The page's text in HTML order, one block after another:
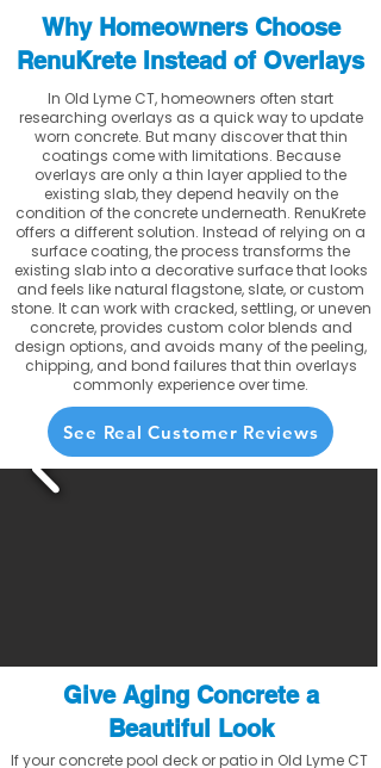
Why Homeowners Choose
RenuKrete Instead of Overlays
In Old Lyme CT, homeowners often start
researching overlays as a quick way to update
worn concrete. But many discover that thin
coatings come with limitations. Because
overlays are only a thin layer applied to the
existing slab, they depend heavily on the
condition of the concrete underneath. RenuKrete
offers a different solution. Instead of relying on a
surface coating, the process transforms the
existing slab into a decorative surface that looks
and feels like natural flagstone, slate, or custom
stone. It can work with cracked, settling, or uneven
concrete, provides custom color blends and
design options, and avoids many of the peeling,
chipping, and bond failures that thin overlays
commonly experience over time.
See Real Customer Reviews
Give Aging Concrete a
Beautiful Look
If your concrete pool deck or patio in Old Lyme CT